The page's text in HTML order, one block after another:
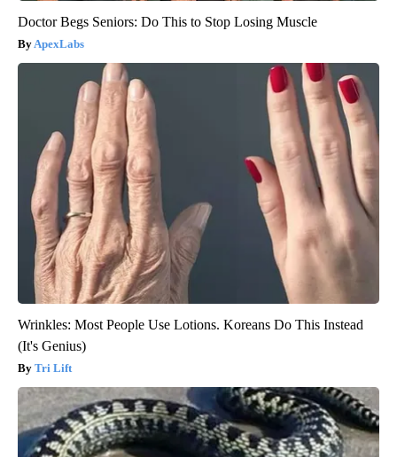
Doctor Begs Seniors: Do This to Stop Losing Muscle
ApexLabs
Wrinkles: Most People Use Lotions. Koreans Do This Instead
(It's Genius)
Tri Lift